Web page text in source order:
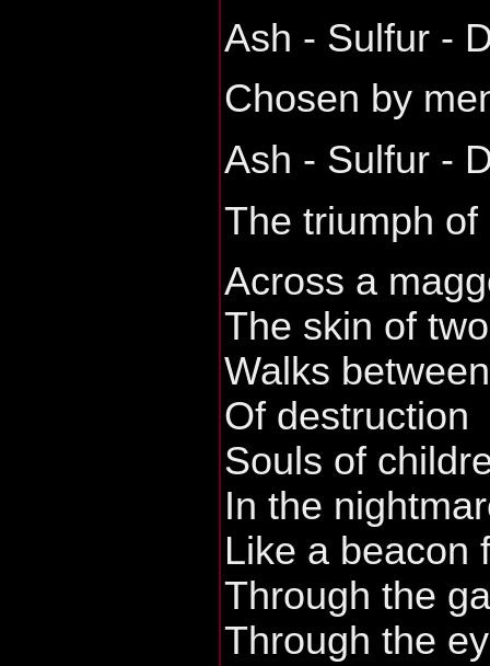
Ash - Sulfur -
Chosen by
Ash - Sulfur -
The triumph of
Across a
The skin of
Walks
Of destruction
Souls of
In the
Like a beacon
Through the
Through the